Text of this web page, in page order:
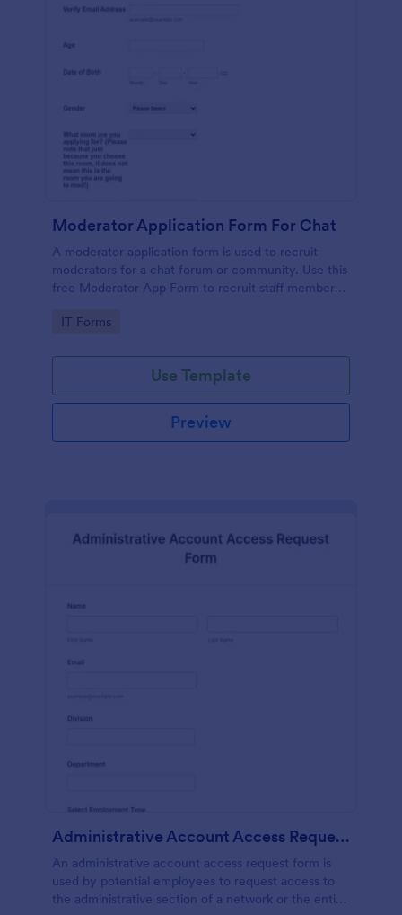
Moderator Application Form For Chat
A moderator application form is used to recruit
moderators for a chat forum or community. Use this
free Moderator App Form to recruit staff members
Go to Category:
IT Forms
Use Template
Preview
Administrative Account Access Request Form
An administrative account access request form is
used by potential employees to request access to
the administrative section of a network or the entire